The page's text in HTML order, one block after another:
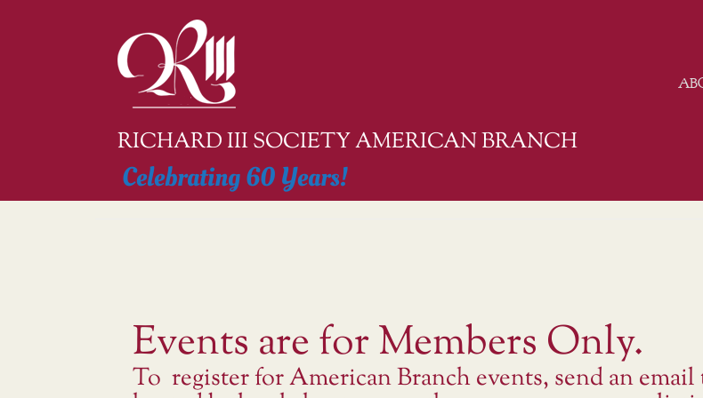
RICHARD III SOCIETY AMERICAN BRANCH
Celebrating 60 Years!
Events are for Members Only.
To register for American Branch events, send an